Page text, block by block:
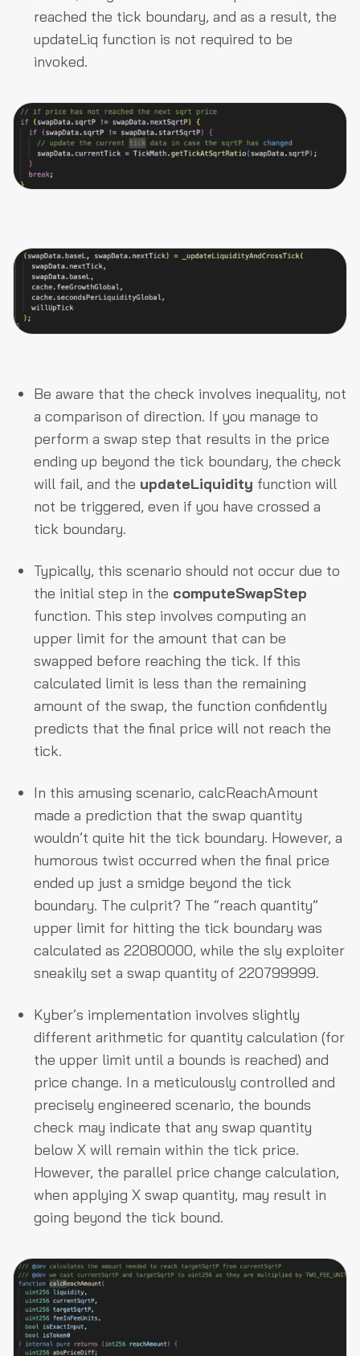
reached the tick boundary, and as a result, the
updateLiq function is not required to be
invoked.
Be aware that the check involves inequality, not
a comparison of direction. If you manage to
perform a swap step that results in the price
ending up beyond the tick boundary, the check
will fail, and the updateLiquidity function will
not be triggered, even if you have crossed a
tick boundary.
Typically, this scenario should not occur due to
the initial step in the computeSwapStep
function. This step involves computing an
upper limit for the amount that can be
swapped before reaching the tick. If this
calculated limit is less than the remaining
amount of the swap, the function confidently
predicts that the final price will not reach the
tick.
In this amusing scenario, calcReachAmount
made a prediction that the swap quantity
wouldn’t quite hit the tick boundary. However, a
humorous twist occurred when the final price
ended up just a smidge beyond the tick
boundary. The culprit? The “reach quantity”
upper limit for hitting the tick boundary was
calculated as 22080000, while the sly exploiter
sneakily set a swap quantity of 220799999.
Kyber’s implementation involves slightly
different arithmetic for quantity calculation (for
the upper limit until a bounds is reached) and
price change. In a meticulously controlled and
precisely engineered scenario, the bounds
check may indicate that any swap quantity
below X will remain within the tick price.
However, the parallel price change calculation,
when applying X swap quantity, may result in
going beyond the tick bound.